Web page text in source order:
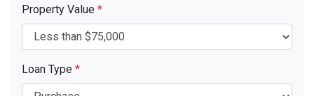
Property Value *
Loan Type *